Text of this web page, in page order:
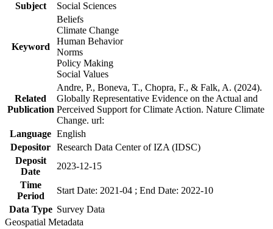
Subject
Social Sciences
Keyword
Beliefs
Climate Change
Human Behavior
Norms
Policy Making
Social Values
Related
Publication
Andre, P., Boneva, T., Chopra, F., & Falk, A. (2024).
Globally Representative Evidence on the Actual and
Perceived Support for Climate Action. Nature Climate
Change. url:
Language English
Depositor Research Data Center of IZA (IDSC)
Deposit
Date
2023-12-15
Time
Period
Start Date: 2021-04 ; End Date: 2022-10
Data Type Survey Data
Geospatial Metadata